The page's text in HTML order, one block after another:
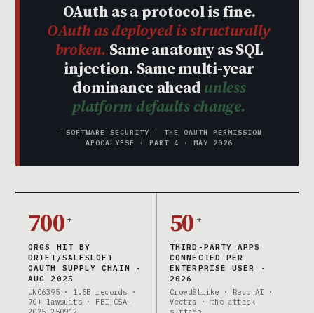
OAuth as a protocol is fine.
OAuth as deployed is structurally
broken. Same anatomy as SQL
injection. Same multi-year
dominance ahead unless
platform defaults change.
— SOFTWARE SECURITY · THE OAUTH PERMISSION
APOCALYPSE · PART 4 · MAY 2026
700 +
ORGS HIT BY
DRIFT/SALESLOFT
OAUTH SUPPLY CHAIN ·
AUG 2025
UNC6395 · 1.5B records ·
70+ lawsuits · FBI CSA-
50 +
THIRD-PARTY APPS
CONNECTED PER
ENTERPRISE USER ·
2026
CrowdStrike · Reco AI ·
Vectra · the attack